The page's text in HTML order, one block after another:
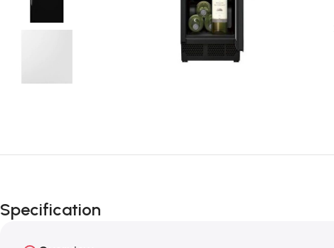
Specification